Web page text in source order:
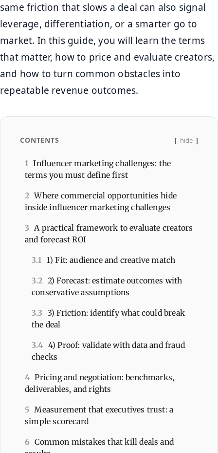
same friction that slows a deal can also signal
leverage, differentiation, or a smarter go to
market. In this guide, you will learn the terms
that matter, how to price and evaluate creators,
and how to turn common obstacles into
repeatable revenue outcomes.
CONTENTS hide
1
Influencer marketing challenges: the
terms you must define first
2 Where commercial opportunities hide
inside influencer marketing challenges
3 A practical framework to evaluate creators
and forecast ROI
3.1 1) Fit: audience and creative match
3.2 2) Forecast: estimate outcomes with
conservative assumptions
3.3 3) Friction: identify what could break
the deal
3.4 4) Proof: validate with data and fraud
checks
4 Pricing and negotiation: benchmarks,
deliverables, and rights
5 Measurement that executives trust: a
simple scorecard
6 Common mistakes that kill deals and